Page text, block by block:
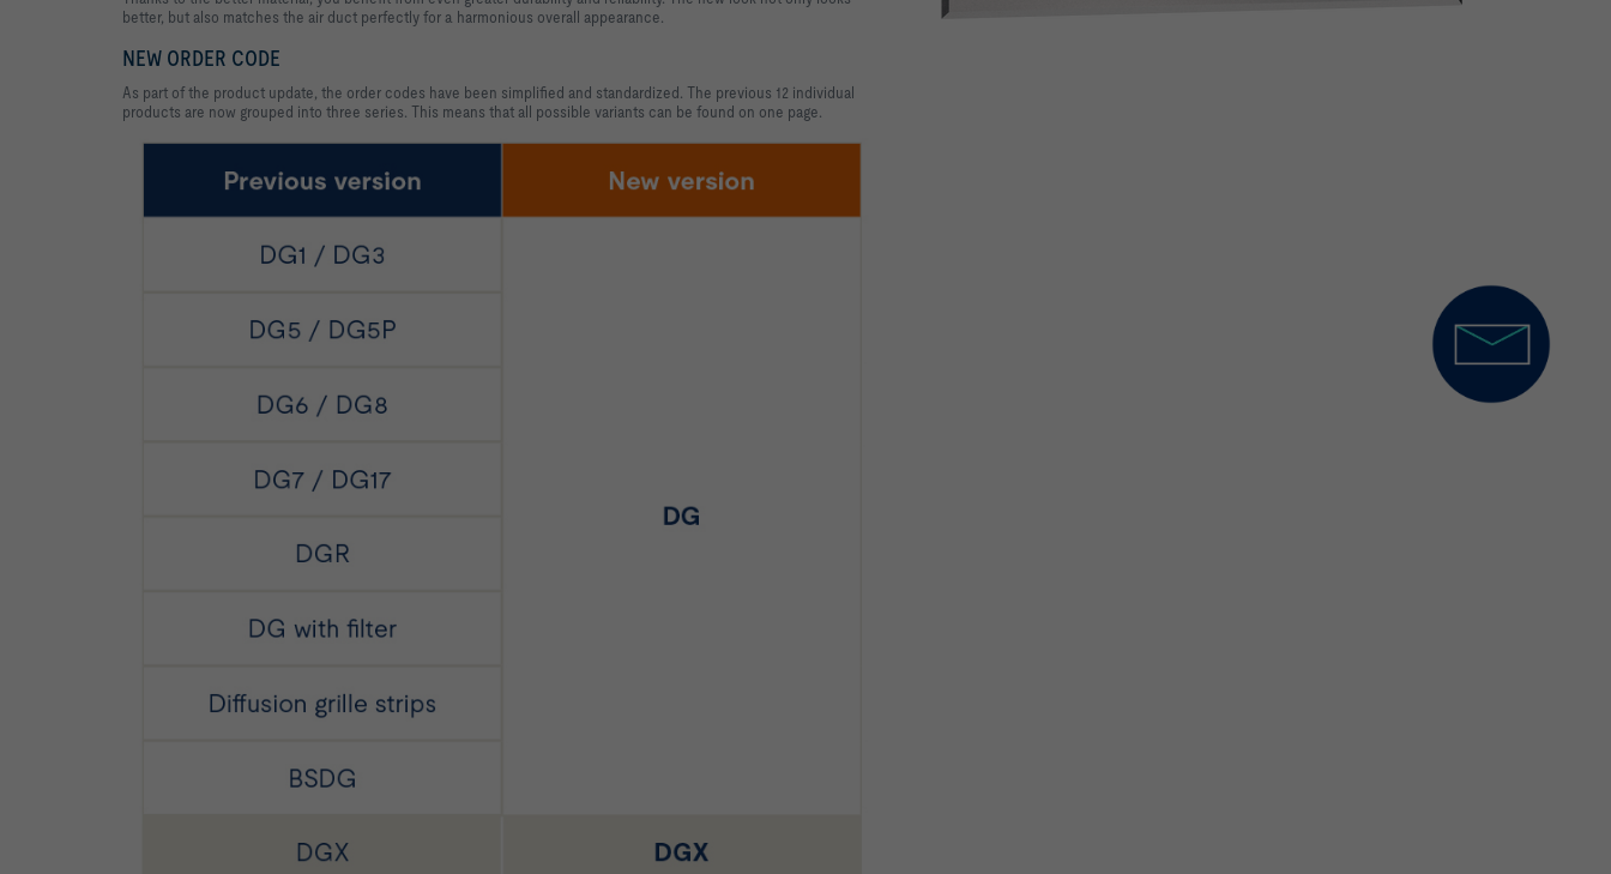
better, but also matches the air duct perfectly for a harmonious overall appearance.
NEW ORDER CODE
As part of the product update, the order codes have been simplified and standardized. The previous 12 individual
products are now grouped into three series. This means that all possible variants can be found on one page.